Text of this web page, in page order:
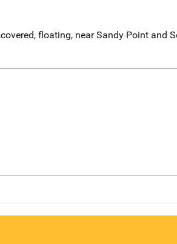
floating, near Sandy Point and